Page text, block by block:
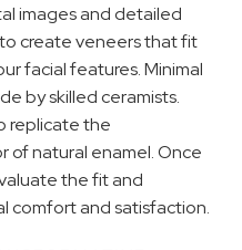
images and detailed
create veneers that fit
facial features. Minimal
by skilled ceramists.
replicate the
of natural enamel. Once
the fit and
comfort and satisfaction.